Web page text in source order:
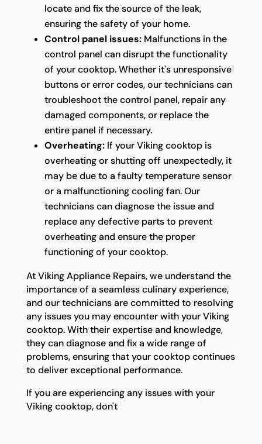
locate and fix the source of the leak,
ensuring the safety of your home.
Control panel issues:Malfunctions in the
control panel can disrupt the functionality
of your cooktop. Whether it's unresponsive
buttons or error codes, our technicians can
troubleshoot the control panel, repair any
damaged components, or replace the
entire panel if necessary.
Overheating:If your Viking cooktop is
overheating or shutting off unexpectedly, it
may be due to a faulty temperature sensor
or a malfunctioning cooling fan. Our
technicians can diagnose the issue and
replace any defective parts to prevent
overheating and ensure the proper
functioning of your cooktop.
At Viking Appliance Repairs, we understand the
importance of a seamless culinary experience,
and our technicians are committed to resolving
any issues you may encounter with your Viking
cooktop. With their expertise and knowledge,
they can diagnose and fix a wide range of
problems, ensuring that your cooktop continues
to deliver exceptional performance.
If you are experiencing any issues with your
Viking cooktop, don't